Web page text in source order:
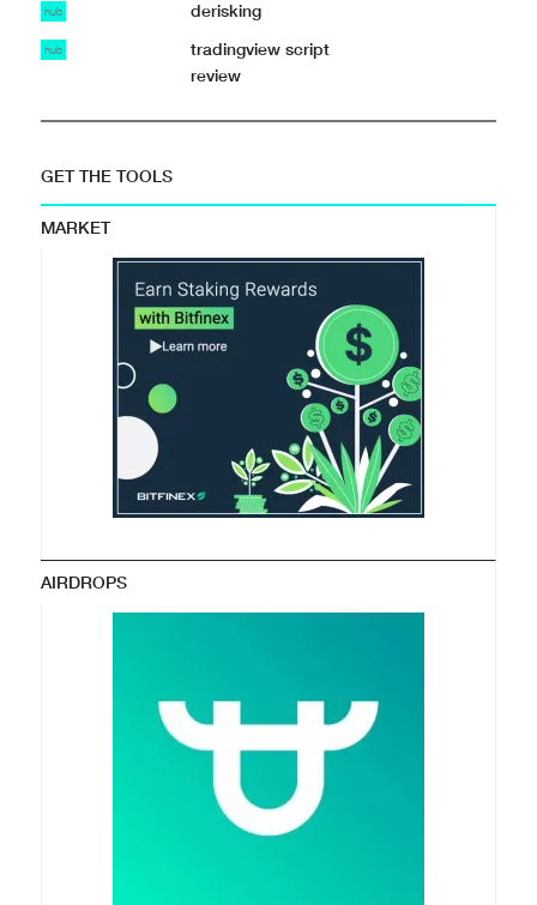
hub derisking
hub
tradingview script
review
GET THE TOOLS
MARKET
AIRDROPS